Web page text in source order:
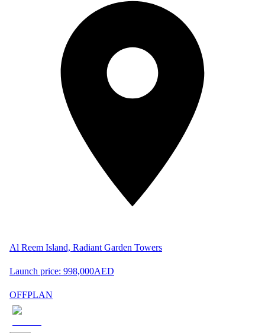
Al Reem Island, Radiant Garden Towers
Launch price: 998,000AED
OFFPLAN